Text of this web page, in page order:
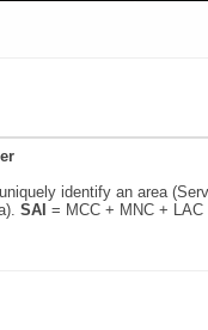
identify an area
SAI = MCC + MNC + LAC